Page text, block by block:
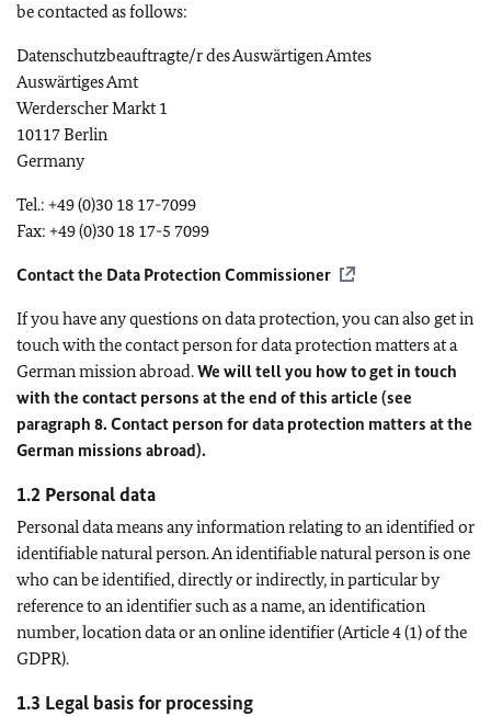
be contacted as follows:
Datenschutzbeauftragte/r des Auswärtigen Amtes
Auswärtiges Amt
Werderscher Markt 1
10117 Berlin
Germany
Tel.: +49 (0)30 18 17-7099
Fax: +49 (0)30 18 17-5 7099
Contact the Data Protection Commissioner
If you have any questions on data protection, you can also get in
touch with the contact person for data protection matters at a
German mission abroad.We will tell you how to get in touch
with the contact persons at the end of this article (see
paragraph 8. Contact person for data protection matters at the
German missions abroad).
1.2 Personal data
Personal data means any information relating to an identified or
identifiable natural person. An identifiable natural person is one
who can be identified, directly or indirectly, in particular by
reference to an identifier such as a name, an identification
number, location data or an online identifier (Article 4 (1) of the
GDPR).
1.3 Legal basis for processing